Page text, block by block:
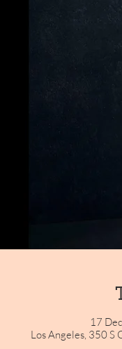
17
Los Angeles, 350 S